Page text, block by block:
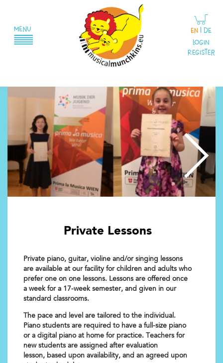
EN | DE
Login
Register
Private Lessons
Private piano, guitar, violine and/or singing lessons
are available at our facility for children and adults who
prefer one on one lessons. Lessons are offered once
a week for a 17-week semester, and given in our
standard classrooms.
The pace and level are tailored to the individual.
Piano students are required to have a full-size piano
or a digital piano at home for practice. Teachers for
new students are assigned after evaluation
lesson, based upon availability, and an agreed upon